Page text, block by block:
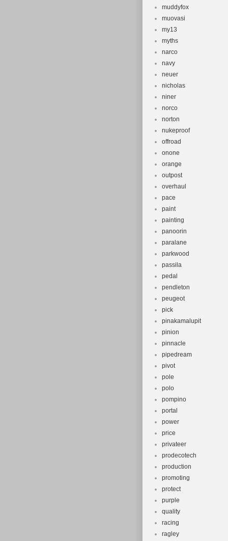
muddyfox
muovasi
my13
myths
narco
navy
neuer
nicholas
niner
norco
norton
nukeproof
offroad
onone
orange
outpost
overhaul
pace
paint
painting
panoorin
paralane
parkwood
passila
pedal
pendleton
peugeot
pick
pinakamalupit
pinion
pinnacle
pipedream
pivot
pole
polo
pompino
portal
power
price
privateer
prodecotech
production
promoting
protect
purple
quality
racing
ragley